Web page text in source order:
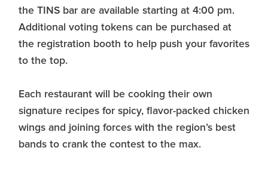
the TINS bar are available starting at 4:00 pm.
Additional voting tokens can be purchased at
the registration booth to help push your favorites
to the top.
Each restaurant will be cooking their own
signature recipes for spicy, flavor-packed chicken
wings and joining forces with the region’s best
bands to crank the contest to the max.